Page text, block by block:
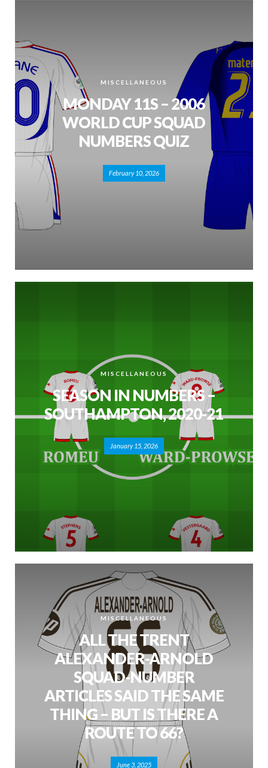
MISCELLANEOUS
MONDAY 11S – 2006
WORLD CUP SQUAD
NUMBERS QUIZ
February 10, 2026
MISCELLANEOUS
SEASON IN NUMBERS –
SOUTHAMPTON, 2020-21
January 15, 2026
MISCELLANEOUS
ALL THE TRENT
ALEXANDER-ARNOLD
SQUAD-NUMBER
ARTICLES SAID THE SAME
THING – BUT IS THERE A
ROUTE TO 66?
June 3, 2025